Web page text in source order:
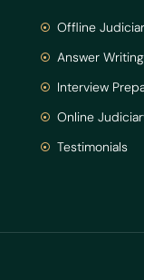
Offline
Answer
Interview
Online
Testimonials